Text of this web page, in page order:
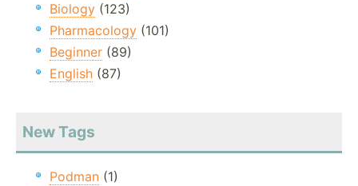
Biology (123)
Pharmacology (101)
Beginner (89)
English (87)
New Tags
Podman (1)